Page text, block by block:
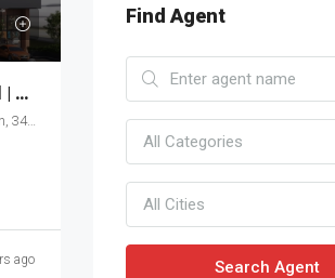
House Project In the Center of Istanbul | MKT266
ago
Find Agent
All Categories
All Cities
Search Agent